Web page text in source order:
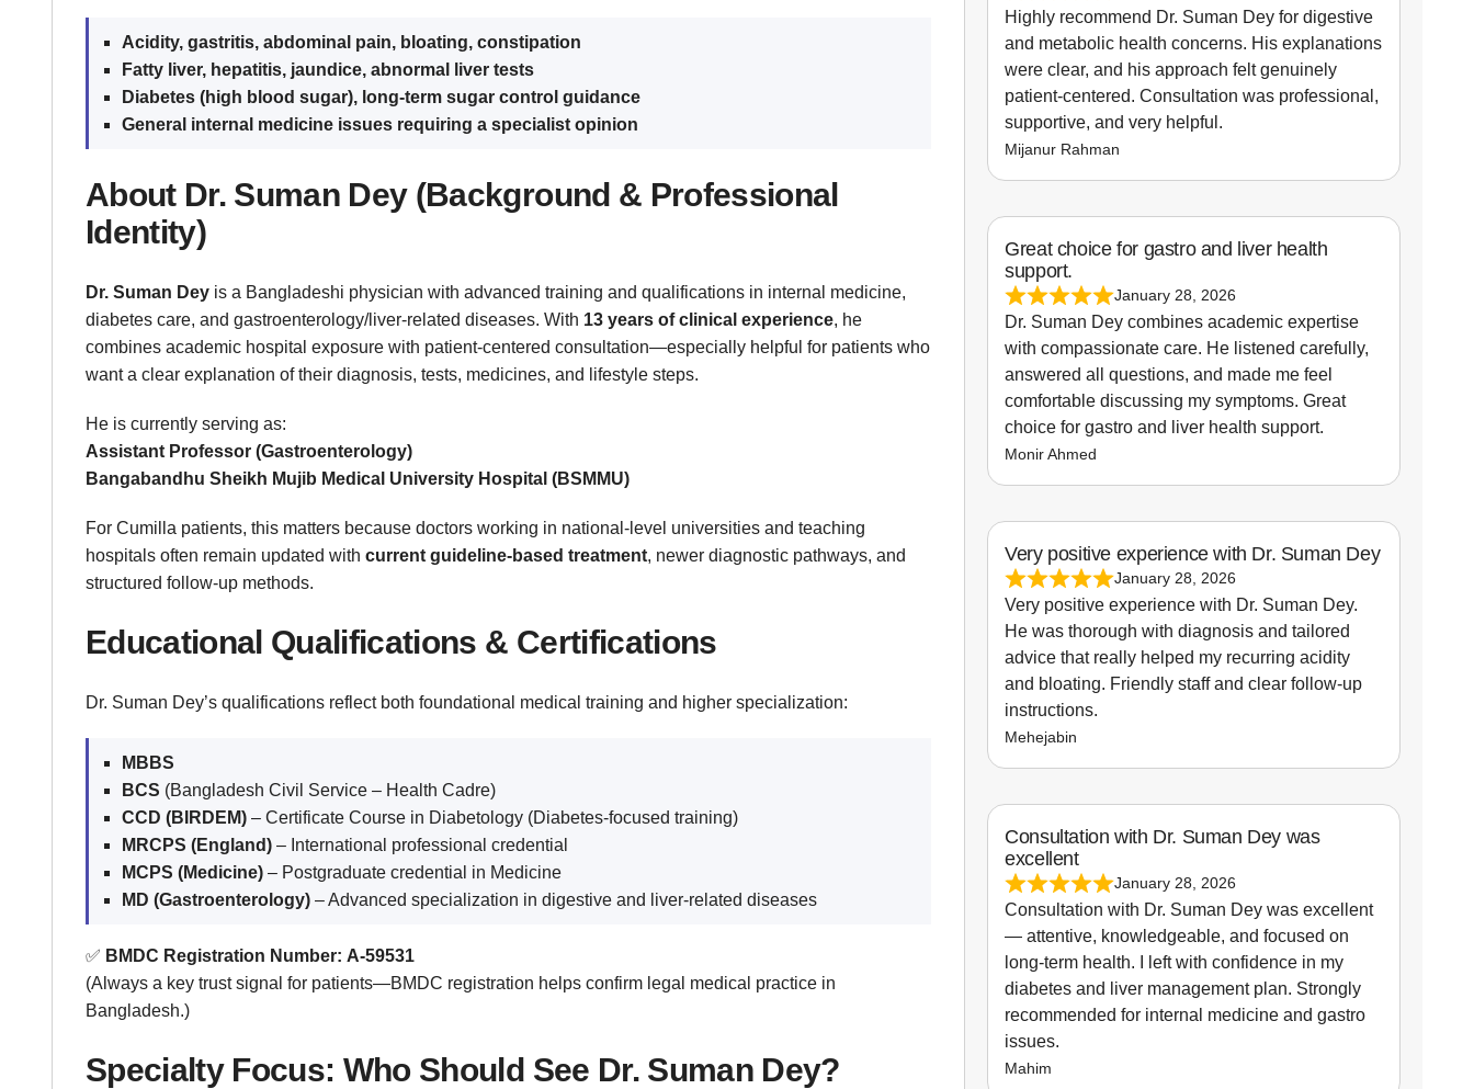
Acidity, gastritis, abdominal pain, bloating, constipation
Fatty liver, hepatitis, jaundice, abnormal liver tests
Diabetes (high blood sugar), long-term sugar control guidance
General internal medicine issues requiring a specialist opinion
About Dr. Suman Dey (Background & Professional
Identity)
Dr. Suman Dey is a Bangladeshi physician with advanced training and qualifications in internal medicine,
diabetes care, and gastroenterology/liver-related diseases. With 13 years of clinical experience, he
combines academic hospital exposure with patient-centered consultation—especially helpful for patients who
want a clear explanation of their diagnosis, tests, medicines, and lifestyle steps.
He is currently serving as:
Assistant Professor (Gastroenterology)
Bangabandhu Sheikh Mujib Medical University Hospital (BSMMU)
For Cumilla patients, this matters because doctors working in national-level universities and teaching
hospitals often remain updated with current guideline-based treatment, newer diagnostic pathways, and
structured follow-up methods.
Educational Qualifications & Certifications
Dr. Suman Dey’s qualifications reflect both foundational medical training and higher specialization:
MBBS
BCS (Bangladesh Civil Service – Health Cadre)
CCD (BIRDEM) – Certificate Course in Diabetology (Diabetes-focused training)
MRCPS (England) – International professional credential
MCPS (Medicine) – Postgraduate credential in Medicine
MD (Gastroenterology) – Advanced specialization in digestive and liver-related diseases
✅ BMDC Registration Number: A-59531
(Always a key trust signal for patients—BMDC registration helps confirm legal medical practice in
Bangladesh.)
Specialty Focus: Who Should See Dr. Suman Dey?
Highly recommend Dr. Suman Dey for digestive
and metabolic health concerns. His explanations
were clear, and his approach felt genuinely
patient-centered. Consultation was professional,
supportive, and very helpful.
Mijanur Rahman
Great choice for gastro and liver health
support.
January 28, 2026
Dr. Suman Dey combines academic expertise
with compassionate care. He listened carefully,
answered all questions, and made me feel
comfortable discussing my symptoms. Great
choice for gastro and liver health support.
Monir Ahmed
Very positive experience with Dr. Suman Dey
January 28, 2026
Very positive experience with Dr. Suman Dey.
He was thorough with diagnosis and tailored
advice that really helped my recurring acidity
and bloating. Friendly staff and clear follow-up
instructions.
Mehejabin
Consultation with Dr. Suman Dey was
excellent
January 28, 2026
Consultation with Dr. Suman Dey was excellent
— attentive, knowledgeable, and focused on
long-term health. I left with confidence in my
diabetes and liver management plan. Strongly
recommended for internal medicine and gastro
issues.
Mahim